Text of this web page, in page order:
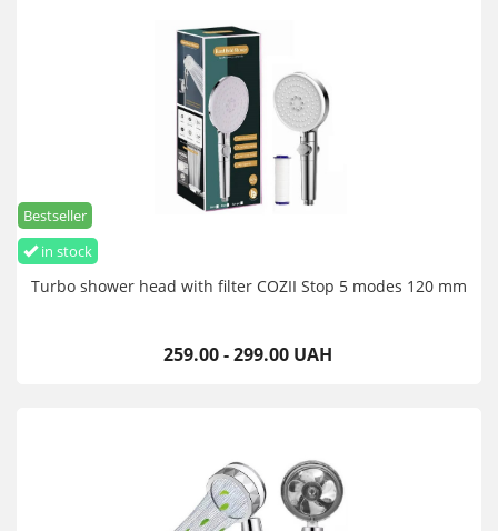
in stock
Bestseller
Turbo shower head with filter COZII Stop 5 modes 120 mm
259.00 - 299.00 UAH